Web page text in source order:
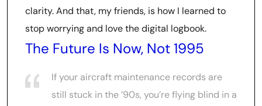
clarity. And that, my friends, is how I learned to
stop worrying and love the digital logbook.
The Future Is Now, Not 1995
If your aircraft maintenance records are
still stuck in the ’90s, you’re flying blind in a